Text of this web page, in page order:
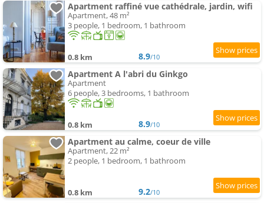
Apartment raffiné vue cathédrale, jardin, wifi
Apartment, 48 m²
3 people, 1 bedroom, 1 bathroom
0.8 km 8.9/10
Apartment A l'abri du Ginkgo
Apartment
6 people, 3 bedrooms, 1 bathroom
0.8 km 8.9/10
Apartment au calme, coeur de ville
Apartment, 22 m²
2 people, 1 bedroom, 1 bathroom
0.8 km 9.2/10